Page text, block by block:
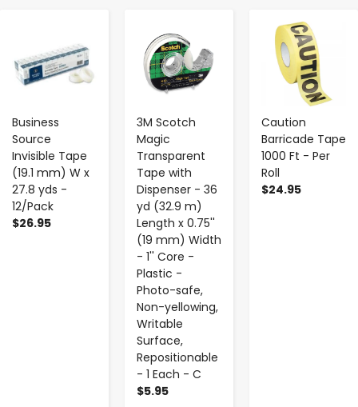
Business
Source
Invisible Tape
(19.1 mm) W x
27.8 yds -
12/Pack
$26.95
3M Scotch
Magic
Transparent
Tape with
Dispenser - 36
yd (32.9 m)
Length x 0.75''
(19 mm) Width
- 1'' Core -
Plastic -
Photo-safe,
Non-yellowing,
Writable
Surface,
Repositionable
- 1 Each - C
$5.95
Caution
Barricade Tape
1000 Ft - Per
Roll
$24.95
-